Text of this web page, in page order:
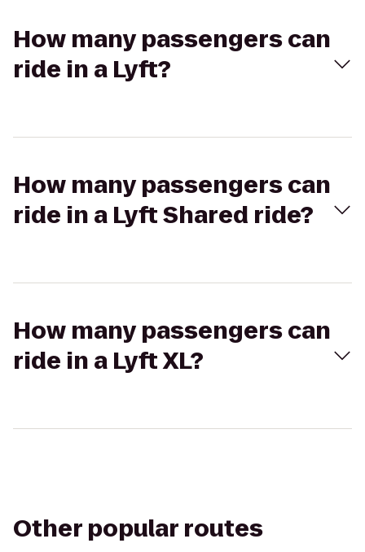
How many passengers can
ride in a Lyft?
How many passengers can
ride in a Lyft Shared ride?
How many passengers can
ride in a Lyft XL?
Other popular routes